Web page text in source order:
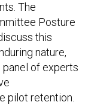
The
Posture
this
nature,
of experts
pilot retention.